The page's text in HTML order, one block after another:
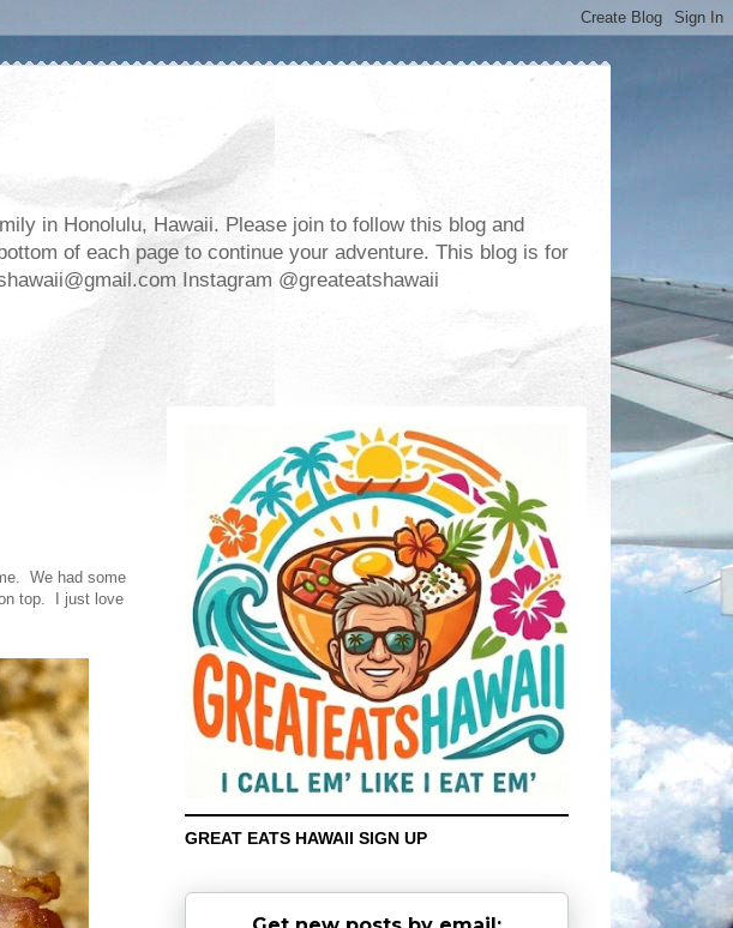
in Honolulu, Hawaii. Please join to follow this blog and
of each page to continue your adventure. This blog is for
Instagram @greateatshawaii
We had some
top. I just love
GREAT EATS HAWAII SIGN UP